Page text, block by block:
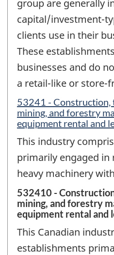
group are generally
capital/investment-
clients use in their
These
businesses and do
a retail-like or store-
53241 -
mining, and forestry
equipment rental and
This industry
primarily engaged in
heavy machinery
532410 -
mining, and forestry
equipment rental and
This Canadian
establishments